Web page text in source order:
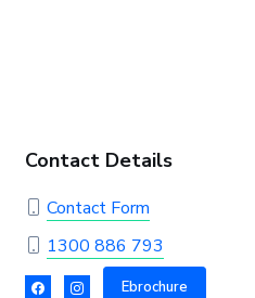
Contact Details
Contact Form
1300 886 793
Ebrochure